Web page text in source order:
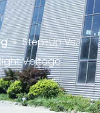
» Step-Up Vs.
Voltage